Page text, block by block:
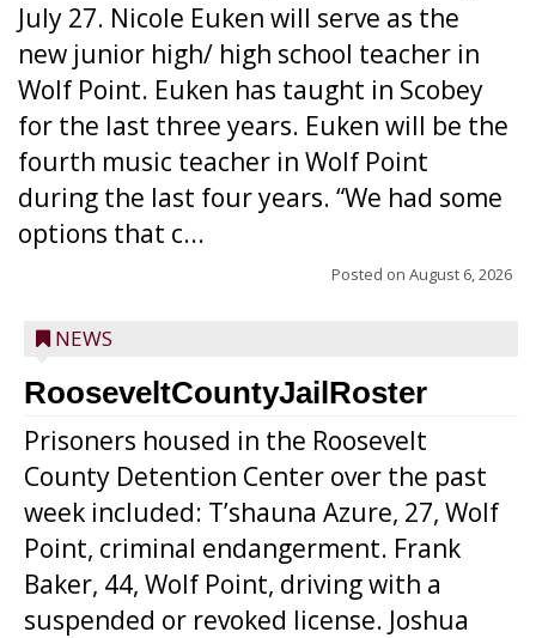
July 27. Nicole Euken will serve as the
new junior high/ high school teacher in
Wolf Point. Euken has taught in Scobey
for the last three years. Euken will be the
fourth music teacher in Wolf Point
during the last four years. “We had some
options that c...
Posted on August 6, 2026
NEWS
RooseveltCountyJailRoster
Prisoners housed in the Roosevelt
County Detention Center over the past
week included: T’shauna Azure, 27, Wolf
Point, criminal endangerment. Frank
Baker, 44, Wolf Point, driving with a
suspended or revoked license. Joshua